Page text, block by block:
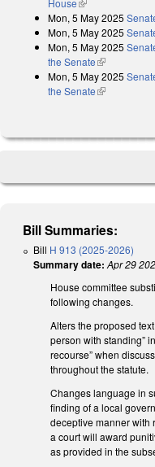
Mon, 5 May 2025
Mon, 5 May 2025
Mon, 5 May 2025
the Senate(link is
Mon, 5 May 2025
the Senate(link is
Bill Summaries:
Bill H 913 (2025-2026)
Summary date: Apr 29
House committee
following changes.
Alters the proposed
person with standing”
recourse” when
throughout the statute.
Changes language in
finding of a local
deceptive manner with
a court will award
as provided in the